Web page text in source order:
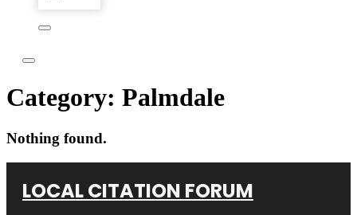
Category: Palmdale
Nothing found.
LOCAL CITATION FORUM